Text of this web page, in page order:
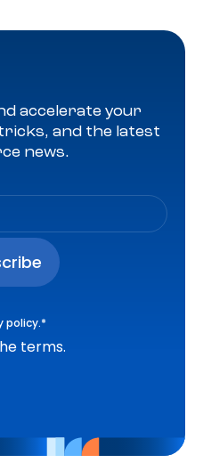
accelerate your
and the latest
news.
policy.*
terms.